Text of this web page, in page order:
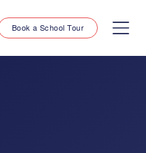
Book a School Tour